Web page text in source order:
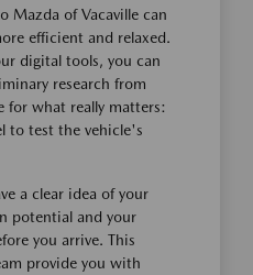
Mazda of Vacaville can
efficient and relaxed.
digital tools, you can
research from
for what really matters:
to test the vehicle's
a clear idea of your
potential and your
you arrive. This
provide you with